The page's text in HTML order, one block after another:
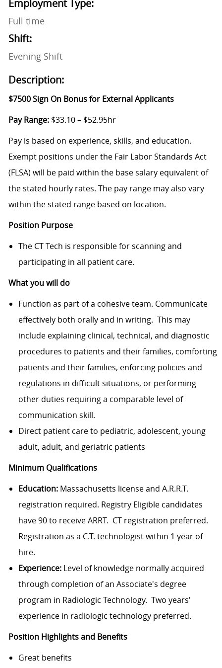
Employment Type:
Full time
Shift:
Evening Shift
Description:
$7500 Sign On Bonus for External Applicants
Pay Range:$33.10 – $52.95hr
Pay is based on experience, skills, and education.
Exempt positions under the Fair Labor Standards Act
(FLSA) will be paid within the base salary equivalent of
the stated hourly rates. The pay range may also vary
within the stated range based on location.
Position Purpose
The CT Tech is responsible for scanning and
participating in all patient care.
What you will do
Function as part of a cohesive team. Communicate
effectively both orally and in writing. This may
include explaining clinical, technical, and diagnostic
procedures to patients and their families, comforting
patients and their families, enforcing policies and
regulations in difficult situations, or performing
other duties requiring a comparable level of
communication skill.
Direct patient care to pediatric, adolescent, young
adult, adult, and geriatric patients
Minimum Qualifications
Education:Massachusetts license and A.R.R.T.
registration required. Registry Eligible candidates
have 90 to receive ARRT. CT registration preferred.
Registration as a C.T. technologist within 1 year of
hire.
Experience:Level of knowledge normally acquired
through completion of an Associate's degree
program in Radiologic Technology. Two years'
experience in radiologic technology preferred.
Position Highlights and Benefits
Great benefits